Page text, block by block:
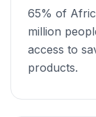
65% of
million
access to
products.